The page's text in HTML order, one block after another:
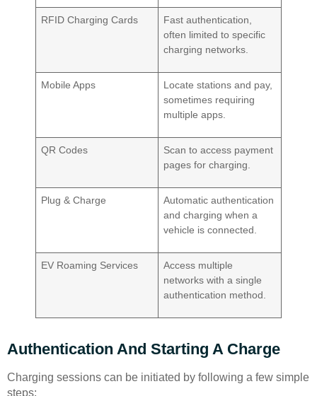
RFID Charging Cards
Fast authentication,
often limited to specific
charging networks.
Mobile Apps
Locate stations and pay,
sometimes requiring
multiple apps.
QR Codes
Scan to access payment
pages for charging.
Plug & Charge
Automatic authentication
and charging when a
vehicle is connected.
EV Roaming Services
Access multiple
networks with a single
authentication method.
Authentication And Starting A Charge
Charging sessions can be initiated by following a few simple
steps: